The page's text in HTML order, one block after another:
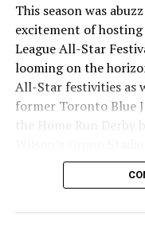
This season was
excitement of hosting
League All-Star
looming on the
All-Star festivities as
former Toronto Blue
the Home Run Derby
season long.